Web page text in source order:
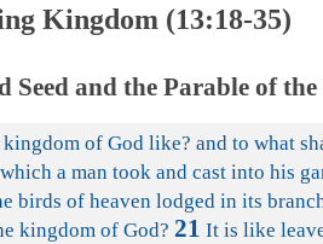
Kingdom (13:18-35)
and the Parable of
kingdom of God like? and to what
which a man took and cast into his
birds of heaven lodged in its
kingdom of God? 21 It is like